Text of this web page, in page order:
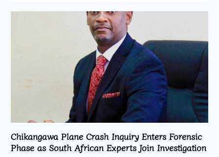
Chikangawa Plane Crash Inquiry Enters Forensic
Phase as South African Experts Join Investigation